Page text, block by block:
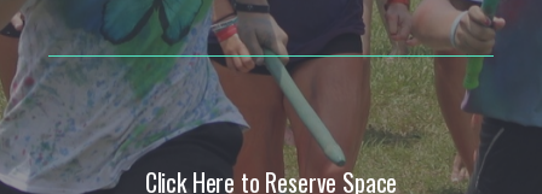
Click Here to Reserve Space